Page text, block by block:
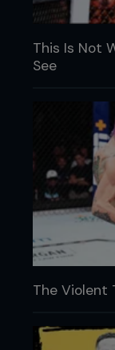
This Is Not
See
The Violent